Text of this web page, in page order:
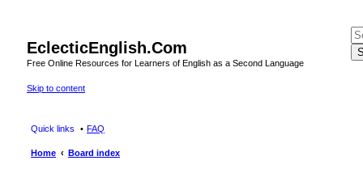
EclecticEnglish.Com
Free Online Resources for Learners of English as a Second Language
Skip to content
Quick links FAQ
Home Board index